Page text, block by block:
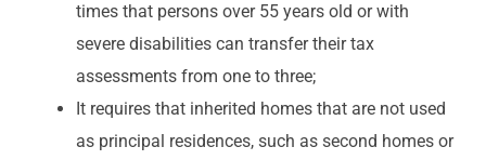
times that persons over 55 years old or with
severe disabilities can transfer their tax
assessments from one to three;
It requires that inherited homes that are not used
as principal residences, such as second homes or